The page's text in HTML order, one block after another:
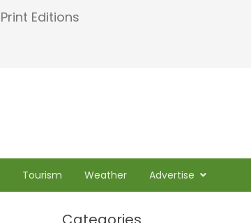
Print Editions
Tourism Weather Advertise